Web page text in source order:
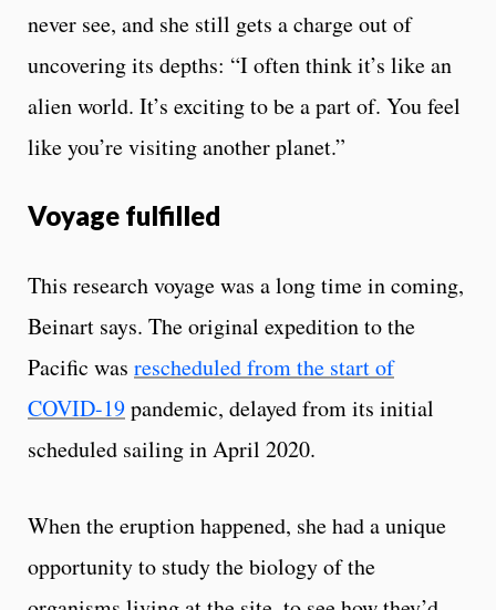
never see, and she still gets a charge out of
uncovering its depths: “I often think it’s like an
alien world. It’s exciting to be a part of. You feel
like you’re visiting another planet.”
Voyage fulfilled
This research voyage was a long time in coming,
Beinart says. The original expedition to the
Pacific was rescheduled from the start of
COVID-19pandemic, delayed from its initial
scheduled sailing in April 2020.
When the eruption happened, she had a unique
opportunity to study the biology of the